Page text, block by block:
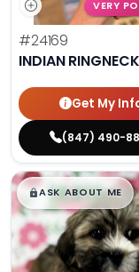
VERY
#24169
INDIAN RINGNECK
Get My
(847) 490-
$█,█99
ASK ABOUT ME